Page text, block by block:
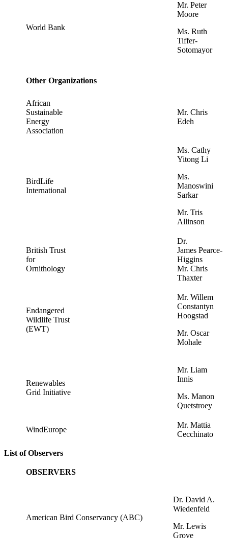
World Bank
Mr. Peter
Moore
Ms. Ruth
Tiffer-
Sotomayor
Other Organizations
African
Sustainable
Energy
Association
Mr. Chris
Edeh
BirdLife
International
Ms. Cathy
Yitong Li
Ms.
Manoswini
Sarkar
Mr. Tris
Allinson
British Trust
for
Ornithology
Dr.
James Pearce-
Higgins
Mr. Chris
Thaxter
Endangered
Wildlife Trust
(EWT)
Mr. Willem
Constantyn
Hoogstad
Mr. Oscar
Mohale
Renewables
Grid Initiative
Mr. Liam
Innis
Ms. Manon
Quetstroey
WindEurope
Mr. Mattia
Cecchinato
List of Observers
OBSERVERS
American Bird Conservancy (ABC)
Dr. David A.
Wiedenfeld
Mr. Lewis
Grove